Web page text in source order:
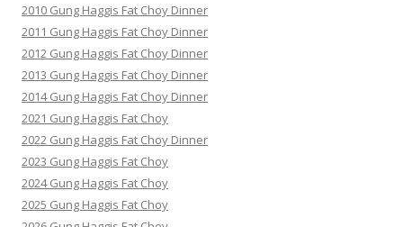
2010 Gung Haggis Fat Choy Dinner
2011 Gung Haggis Fat Choy Dinner
2012 Gung Haggis Fat Choy Dinner
2013 Gung Haggis Fat Choy Dinner
2014 Gung Haggis Fat Choy Dinner
2021 Gung Haggis Fat Choy
2022 Gung Haggis Fat Choy Dinner
2023 Gung Haggis Fat Choy
2024 Gung Haggis Fat Choy
2025 Gung Haggis Fat Choy